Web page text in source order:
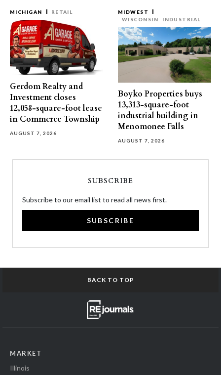
MICHIGAN RETAIL
Gerdom Realty and
Investment closes
12,058-square-foot lease
in Commerce Township
AUGUST 7, 2026
MIDWEST
WISCONSIN
INDUSTRIAL
Boyko Properties buys
13,313-square-foot
industrial building in
Menomonee Falls
AUGUST 7, 2026
SUBSCRIBE
Subscribe to our email list to read all news first.
SUBSCRIBE
BACK TO TOP
MARKET
Illinois